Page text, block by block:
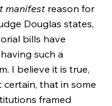
manifest reason for
Douglas states,
bills have
such a
I believe it is true,
that in some
framed